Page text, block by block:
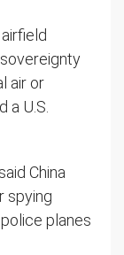
air or
a U.S.
China
spying
planes